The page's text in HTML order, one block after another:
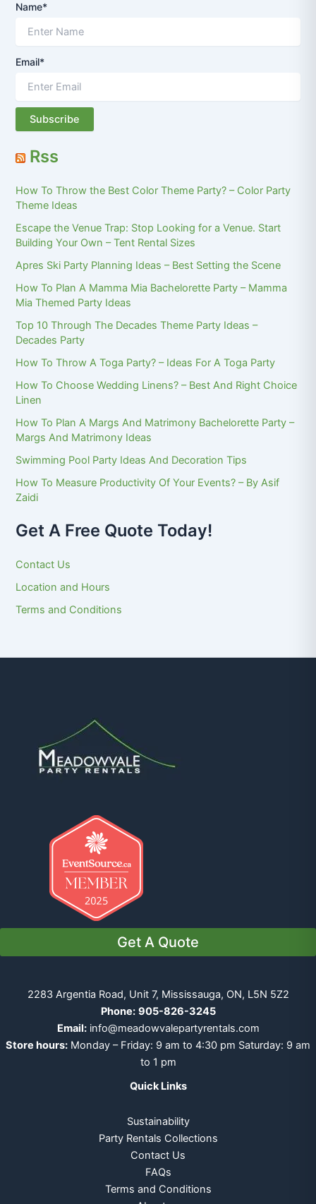
Name*
Email*
Rss
How To Throw the Best Color Theme Party? – Color Party
Theme Ideas
Escape the Venue Trap: Stop Looking for a Venue. Start
Building Your Own – Tent Rental Sizes
Apres Ski Party Planning Ideas – Best Setting the Scene
How To Plan A Mamma Mia Bachelorette Party – Mamma
Mia Themed Party Ideas
Top 10 Through The Decades Theme Party Ideas –
Decades Party
How To Throw A Toga Party? – Ideas For A Toga Party
How To Choose Wedding Linens? – Best And Right Choice
Linen
How To Plan A Margs And Matrimony Bachelorette Party –
Margs And Matrimony Ideas
Swimming Pool Party Ideas And Decoration Tips
How To Measure Productivity Of Your Events? – By Asif
Zaidi
Get A Free Quote Today!
Contact Us
Location and Hours
Terms and Conditions
Get A Quote
2283 Argentia Road, Unit 7, Mississauga, ON, L5N 5Z2
Phone: 905-826-3245
Email: info@meadowvalepartyrentals.com
Store hours: Monday – Friday: 9 am to 4:30 pm Saturday: 9 am
to 1 pm
Quick Links
Sustainability
Party Rentals Collections
Contact Us
FAQs
Terms and Conditions